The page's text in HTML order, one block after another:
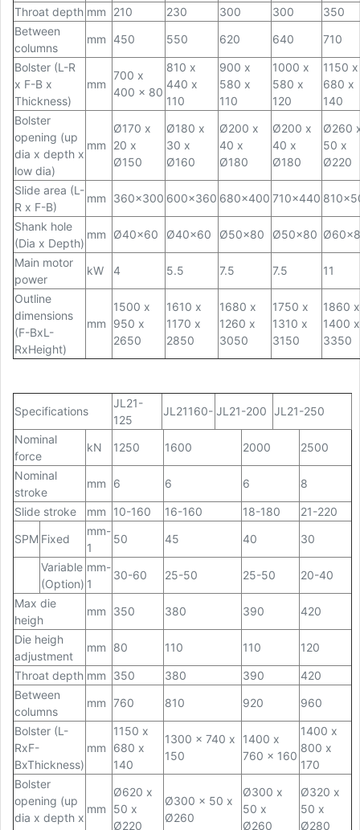
Throat depth mm 210 230 300 300
350
Between
columns
mm 450 550 620 640 710
Bolster (L-R
x F-B x
Thickness)
mm
700 x
400 x 80
810 x
440 x
110
900 x
580 x
110
1000 x
580 x
120
1150 x
680 x
140
Bolster
opening (up
dia x depth x
low dia)
mm
Ø170 x
20 x
Ø150
Ø180 x
30 x
Ø160
Ø200 x
40 x
Ø180
Ø200 x
40 x
Ø180
Ø260
50 x
Ø220
Slide area (L-
R x F-B)
mm 360x300 600x360 680x400 710x440
Shank hole
(Dia x Depth)
mm Ø40x60 Ø40x60 Ø50x80 Ø50x80
Main motor
power
kW 4 5.5 7.5 7.5 11
Outline
dimensions
(F-BxL-
RxHeight)
mm
1500 x
950 x
2650
1610 x
1170 x
2850
1680 x
1260 x
3050
1750 x
1310 x
3150
1860 x
1400 x
3350
Specifications
JL21-
125
JL21160- JL21-200 JL21-250
Nominal
force
kN 1250 1600 2000 2500
Nominal
stroke
mm 6 6 6 8
Slide stroke mm 10-160 16-160 18-180
21-220
SPM Fixed
mm-
1
50 45 40 30
Variable
(Option)
mm-
1
30-60 25-50 25-50 20-40
Max die
heigh
mm 350 380 390 420
Die heigh
adjustment
mm 80 110 110 120
Throat depth mm 350 380 390
420
Between
columns
mm 760 810 920 960
Bolster (L-
RxF-
BxThickness)
mm
1150 x
680 x
140
1300 x 740 x
150
1400 x
760 x 160
1400 x
800 x
170
Bolster
opening (up
dia x depth x
mm
Ø620 x
50 x
Ø220
Ø300 x 50 x
Ø260
Ø300 x
50 x
Ø260
Ø320 x
50 x
Ø280